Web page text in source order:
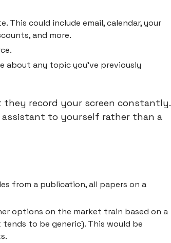
This could include email, calendar, your
and more.
about any topic you’ve previously
record your screen constantly.
to yourself rather than a
from a publication, all papers on a
options on the market train based on a
to be generic). This would be